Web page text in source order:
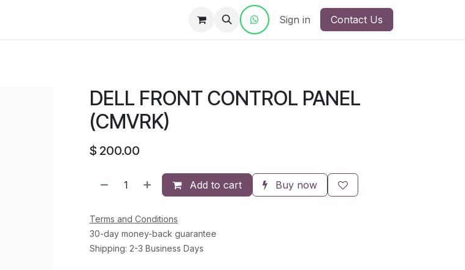
Contact Us Sign in Contact Us
DELL FRONT CONTROL PANEL
(CMVRK)
$ 200.00
Add to cart Buy now
Terms and Conditions
30-day money-back guarantee
Shipping: 2-3 Business Days